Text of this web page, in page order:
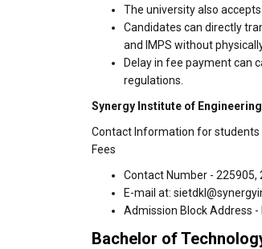
The university also
Candidates can directly
and IMPS without
Delay in fee payment can
regulations.
Synergy Institute of
Contact Information for students
Fees
Contact Number - 225905,
E-mail at:
Admission Block Address -
Bachelor of